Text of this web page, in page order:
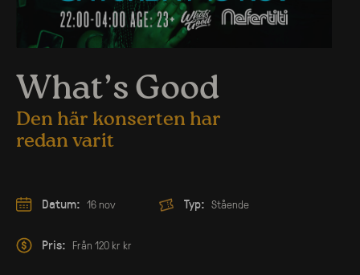
What’s Good
Den här konserten har
redan varit
Datum: 16 nov
Pris: Från 120 kr kr
Typ: Stående